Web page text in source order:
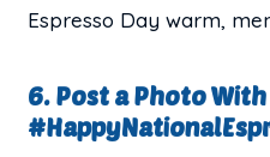
Espresso Day warm,
6. Post a Photo With